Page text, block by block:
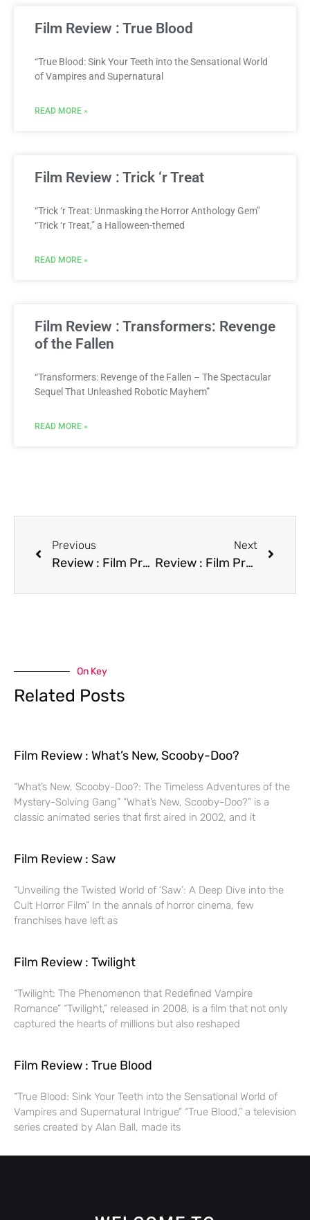
Film Review : True Blood
“True Blood: Sink Your Teeth into the Sensational World
of Vampires and Supernatural
READ MORE »
Film Review : Trick ‘r Treat
“Trick ‘r Treat: Unmasking the Horror Anthology Gem”
“Trick ‘r Treat,” a Halloween-themed
READ MORE »
Film Review : Transformers: Revenge
of the Fallen
“Transformers: Revenge of the Fallen – The Spectacular
Sequel That Unleashed Robotic Mayhem”
READ MORE »
Previous
Review : Film Predator 2
Next
Review : Film Pretty Woman
On Key
Related Posts
Film Review : What’s New, Scooby-Doo?
“What’s New, Scooby-Doo?: The Timeless Adventures of the
Mystery-Solving Gang” “What’s New, Scooby-Doo?” is a
classic animated series that first aired in 2002, and it
Film Review : Saw
“Unveiling the Twisted World of ‘Saw’: A Deep Dive into the
Cult Horror Film” In the annals of horror cinema, few
franchises have left as
Film Review : Twilight
“Twilight: The Phenomenon that Redefined Vampire
Romance” “Twilight,” released in 2008, is a film that not only
captured the hearts of millions but also reshaped
Film Review : True Blood
“True Blood: Sink Your Teeth into the Sensational World of
Vampires and Supernatural Intrigue” “True Blood,” a television
series created by Alan Ball, made its